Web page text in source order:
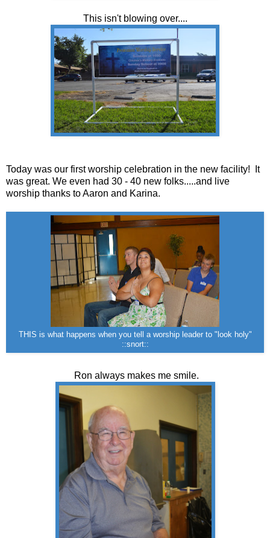
This isn't blowing over....
Today was our first worship celebration in the new facility! It
was great. We even had 30 - 40 new folks.....and live
worship thanks to Aaron and Karina.
THIS is what happens when you tell a worship leader to "look holy"
::snort::
Ron always makes me smile.